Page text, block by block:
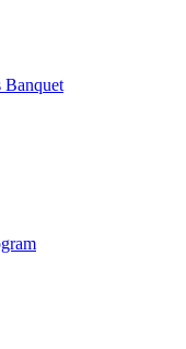
Banquet